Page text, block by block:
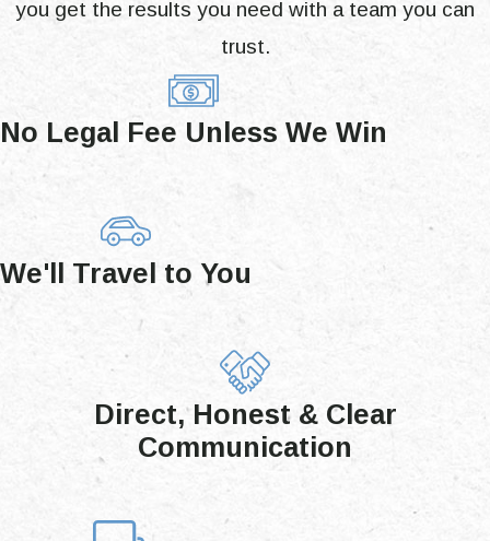
you get the results you need with a team you can
trust.
No Legal Fee Unless We Win
We'll Travel to You
Direct, Honest & Clear
Communication